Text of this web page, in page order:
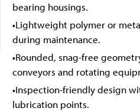
bearing housings.
Lightweight polymer or
during maintenance.
Rounded, snag-free
conveyors and rotating
Inspection-friendly design
lubrication points.